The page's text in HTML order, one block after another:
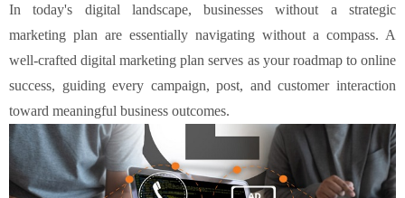
In today's digital landscape, businesses without a strategic
marketing plan are essentially navigating without a compass. A
well-crafted digital marketing plan serves as your roadmap to online
success, guiding every campaign, post, and customer interaction
toward meaningful business outcomes.